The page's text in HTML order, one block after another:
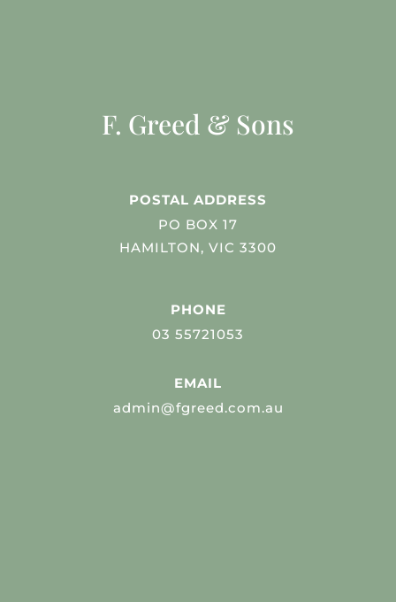
F. Greed & Sons
POSTAL ADDRESS
PO BOX 17
HAMILTON, VIC 3300
PHONE
03 55721053
EMAIL
admin@fgreed.com.au